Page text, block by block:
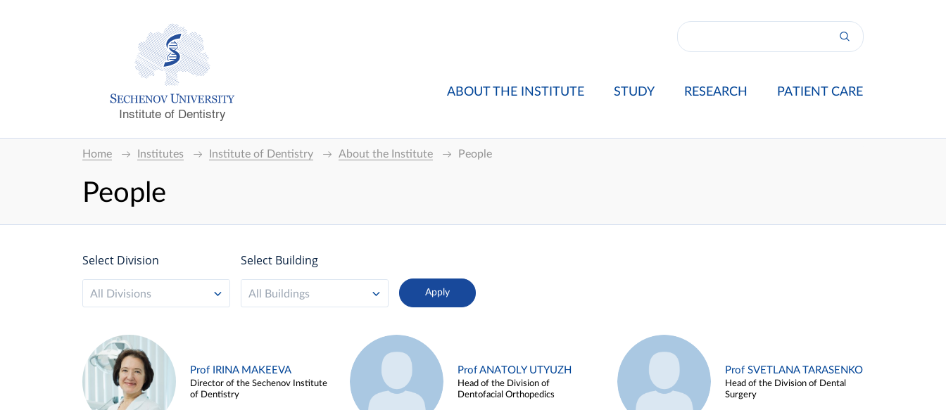
Institute of Dentistry
ABOUT THE INSTITUTE STUDY RESEARCH PATIENT CARE
Home Institutes Institute of Dentistry About the Institute People
People
Select Division
All Divisions
Select Building
All Buildings
Prof IRINA MAKEEVA
Director of the Sechenov Institute
of Dentistry
Prof ANATOLY UTYUZH
Head of the Division of
Dentofacial Orthopedics
Prof SVETLANA TARASENKO
Head of the Division of Dental
Surgery